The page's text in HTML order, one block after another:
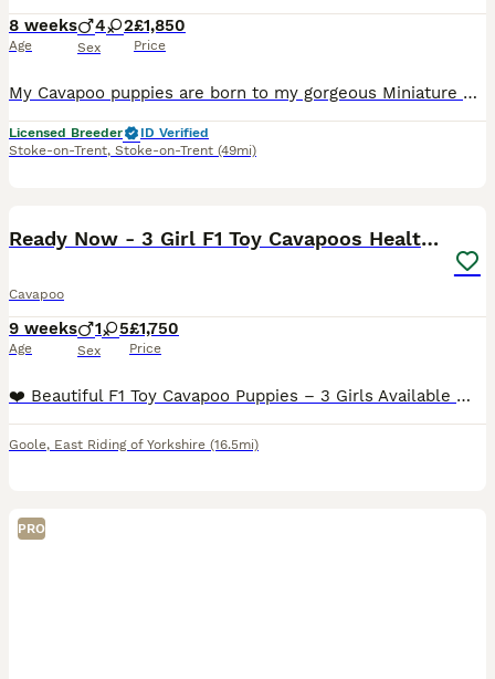
8 weeks
Age
4 2
Sex
£1,850
Price
My Cavapoo puppies are born to my gorgeous Miniature Poodle. She is a lovely example of the breed, weighing at 6.5kg and standing at 13.5inches to shoulders. She is a happy soul and loves to sit on yo
Licensed Breeder
ID Verified
Stoke-on-Trent, Stoke-on-Trent (49mi)
Ready Now - 3 Girl F1 Toy Cavapoos Health Checked
Cavapoo
9 weeks
Age
1 5
Sex
£1,750
Price
❤️ Beautiful F1 Toy Cavapoo Puppies – 3 Girls Available ❤️ Ready to leave for their forever homes now. We are delighted to introduce our beautiful litter of F1 Toy Cavapoo puppies, lovingly raised in our family home by our much-loved Cavalier King Charles Spaniel, Martha. We now have four gorgeous girls and one handsome boy available, each with their own unique personal
Goole, East Riding of Yorkshire (16.5mi)
PRO